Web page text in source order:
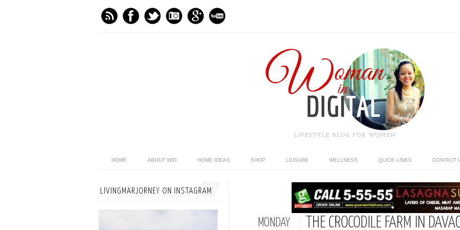
LIFESTYLE BLOG FOR WOMEN
HOME ABOUT WID HOME IDEAS SHOP LEISURE WELLNESS QUICK LINKS CONTACT
MONDAY THE CROCODILE FARM IN
LIVINGMARJORNEY ON INSTAGRAM